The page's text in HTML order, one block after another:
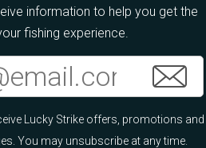
information to help you get the
fishing experience.
Lucky Strike offers, promotions and
You may unsubscribe at any time.